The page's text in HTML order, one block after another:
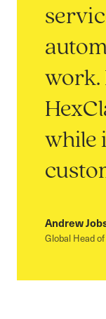
work.
while
Andrew
Global Head